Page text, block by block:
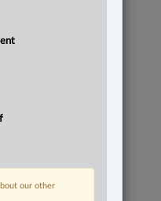
our other